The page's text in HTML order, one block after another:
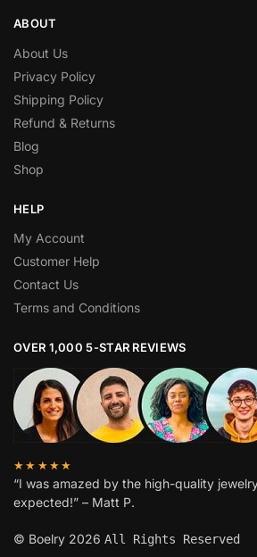
ABOUT
About Us
Privacy Policy
Shipping Policy
Refund & Returns
Blog
Shop
HELP
My Account
Customer Help
Contact Us
Terms and Conditions
OVER 1,000 5-STAR REVIEWS
★★★★★
“I was amazed by the high-quality
expected!” – Matt P.
© Boelry 2026 All Rights Reserved